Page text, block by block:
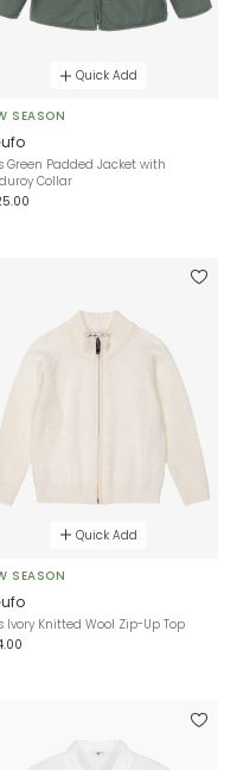
Quick Add
SEASON
Green Padded Jacket with
Collar
Quick Add
SEASON
Ivory Knitted Wool Zip-Up Top